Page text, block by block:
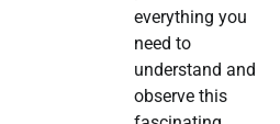
everything you
need to
understand and
observe this